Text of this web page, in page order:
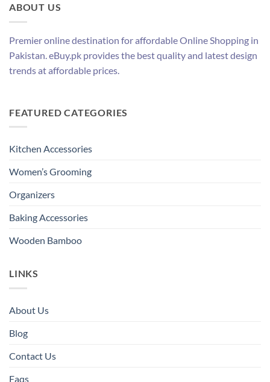
ABOUT US
Premier online destination for affordable Online Shopping in
Pakistan. eBuy.pk provides the best quality and latest design
trends at affordable prices.
FEATURED CATEGORIES
Kitchen Accessories
Women’s Grooming
Organizers
Baking Accessories
Wooden Bamboo
LINKS
About Us
Blog
Contact Us
Faqs